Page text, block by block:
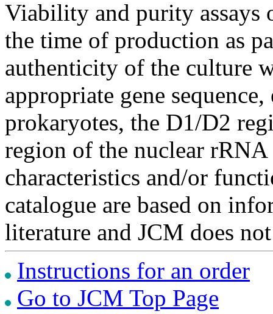
Viability and purity assays
the time of production as
authenticity of the culture
appropriate gene
prokaryotes, the D1/D2
region of the nuclear
characteristics and/or
catalogue are based on
literature and JCM does
Instructions for an order
Go to JCM Top Page